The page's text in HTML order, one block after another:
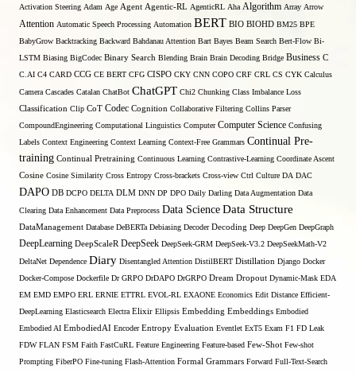
Activation Steering Adam Age Agent Agentic-RL AgenticRL Aha Algorithm Array Arrow
Attention Automatic Speech Processing Automation BERT BIO BIOHD BM25 BPE
BabyGrow Backtracking Backward Bahdanau Attention Bart Bayes Beam Search Bert-Flow Bi-
LSTM Biasing BigCodec Binary Search Blending Brain Brain Decoding Bridge Business C
C.AI C4 CARD CCG CE BERT CFG CISPO CKY CNN COPO CRF CRL CS CYK Calculus
Camera Cascades Catalan ChatBot ChatGPT Chi2 Chunking Class Imbalance Loss
Classification Clip CoT Codec Cognition Collaborative Filtering Collins Parser
CompoundEngineering Computational Linguistics Computer Computer Science Confusing
Labels Context Engineering Context Learning Context-Free Grammars Continual Pre-
training Continual Pretraining Continuous Learning Contrastive-Learning Coordinate Ascent
Cosine Cosine Similarity Cross Entropy Cross-brackets Cross-view Ctrl Culture DA DAC
DAPO DB DCPO DELTA DLM DNN DP DPO Daily Darling Data Augmentation Data
Clearing Data Enhancement Data Preprocess Data Science Data Structure
DataManagement Database DeBERTa Debiasing Decoder Decoding Deep DeepGen DeepGraph
DeepLearning DeepScaleR DeepSeek DeepSeek-GRM DeepSeek-V3.2 DeepSeekMath-V2
DeltaNet Dependence Diary Disentangled Attention DistilBERT Distillation Django Docker
Docker-Compose Dockerfile Dr GRPO DrDAPO DrGRPO Dream Dropout Dynamic-Mask EDA
EM EMD EMPO ERL ERNIE ETTRL EVOL-RL EXAONE Economics Edit Distance Efficient-
DeepLearning Elasticsearch Electra Elixir Ellipsis Embedding Embeddings Embodied
Embodied AI EmbodiedAI Encoder Entropy Evaluation Eventlet ExT5 Exam F1 FD Leak
FDW FLAN FSM Faith FastCuRL Feature Engineering Feature-based Few-Shot Few-shot
Prompting FiberPO Fine-tuning Flash-Attention Formal Grammars Forward Full-Text-Search